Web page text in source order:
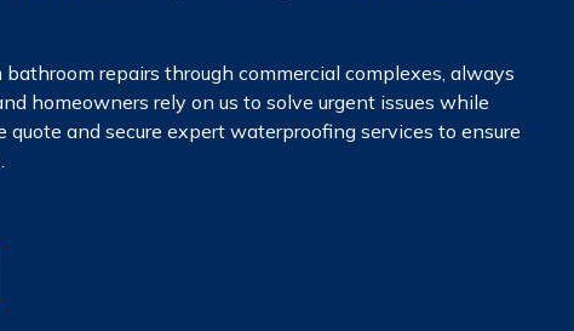
repairs through commercial complexes, always
homeowners rely on us to solve urgent issues while
and secure expert waterproofing services to ensure